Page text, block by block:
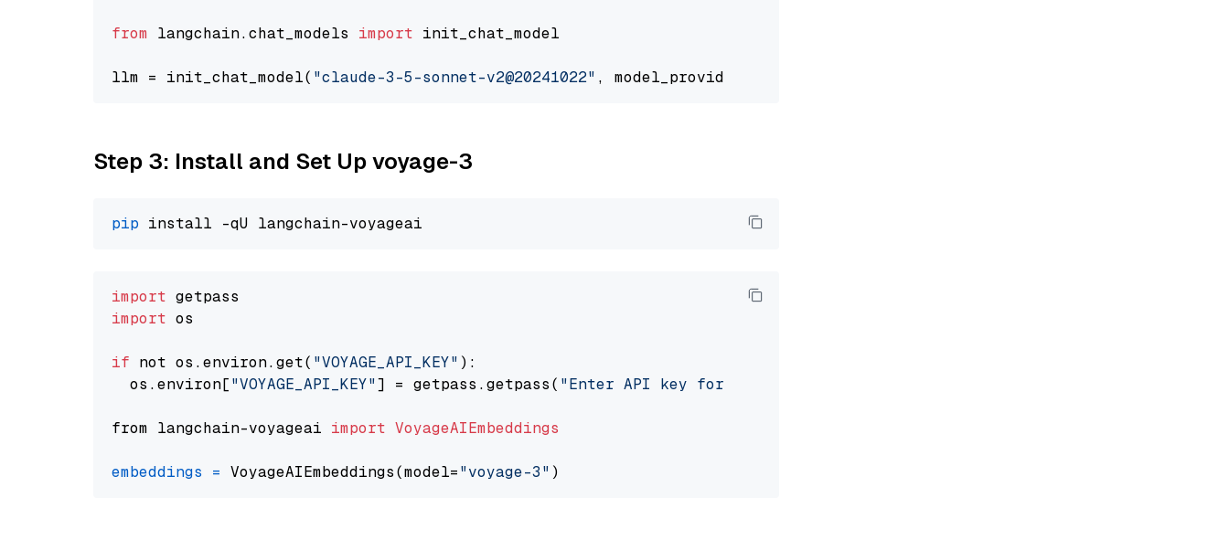
from langchain.chat_models import init_chat_model
llm = init_chat_model( "claude-3-5-sonnet-v2@20241022" , model_provider=
Step 3: Install and Set Up voyage-3
pip
import
import os
if not os.environ.get( "VOYAGE_API_KEY" ):
  os.environ[
"VOYAGE_API_KEY"] = getpass.getpass( "Enter API key for Voyage AI: "
from langchain-voyageai import VoyageAIEmbeddings
embeddings = VoyageAIEmbeddings(model="voyage-3"